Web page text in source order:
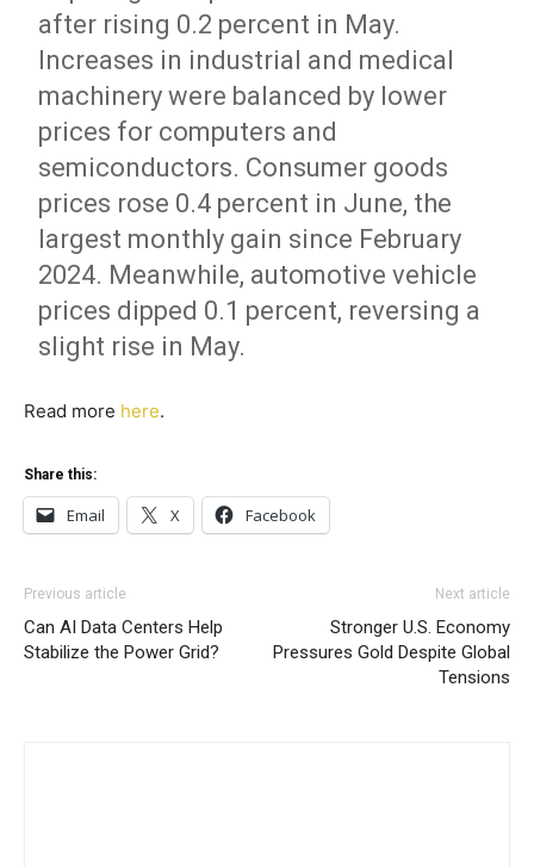
after rising 0.2 percent in May.
Increases in industrial and medical
machinery were balanced by lower
prices for computers and
semiconductors. Consumer goods
prices rose 0.4 percent in June, the
largest monthly gain since February
2024. Meanwhile, automotive vehicle
prices dipped 0.1 percent, reversing a
slight rise in May.
Read more here.
Share this:
Email X Facebook
Previous article
Can AI Data Centers Help
Stabilize the Power Grid?
Next article
Stronger U.S. Economy
Pressures Gold Despite Global
Tensions